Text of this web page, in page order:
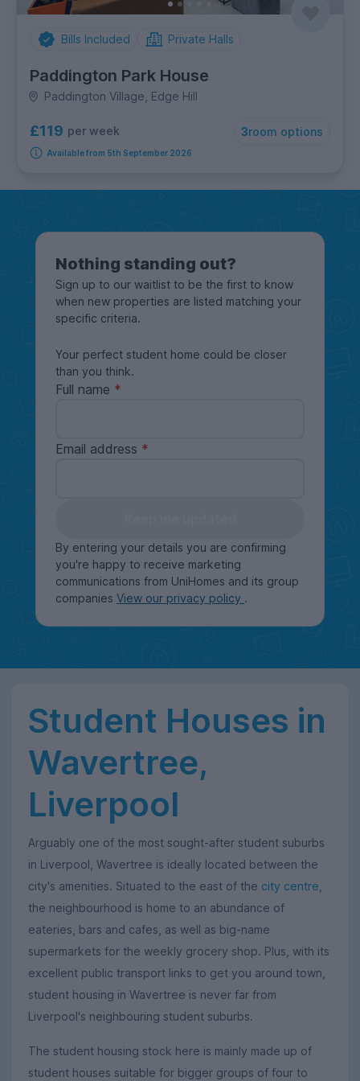
Bills Included Private Halls
Paddington Park House
Paddington Village, Edge Hill
£119 per week 3room options
Available from 5th September 2026
Nothing standing out?
Sign up to our waitlist to be the first to know
when new properties are listed matching your
specific criteria.
Your perfect student home could be closer
than you think.
Full name
Email address
By entering your details you are confirming
you're happy to receive marketing
communications from UniHomes and its group
companies View our privacy policy .
Student Houses in
Wavertree,
Liverpool
Arguably one of the most sought-after student suburbs
in Liverpool, Wavertree is ideally located between the
city's amenities. Situated to the east of the city centre,
the neighbourhood is home to an abundance of
eateries, bars and cafes, as well as big-name
supermarkets for the weekly grocery shop. Plus, with its
excellent public transport links to get you around town,
student housing in Wavertree is never far from
Liverpool's neighbouring student suburbs.
The student housing stock here is mainly made up of
student houses suitable for bigger groups of four to